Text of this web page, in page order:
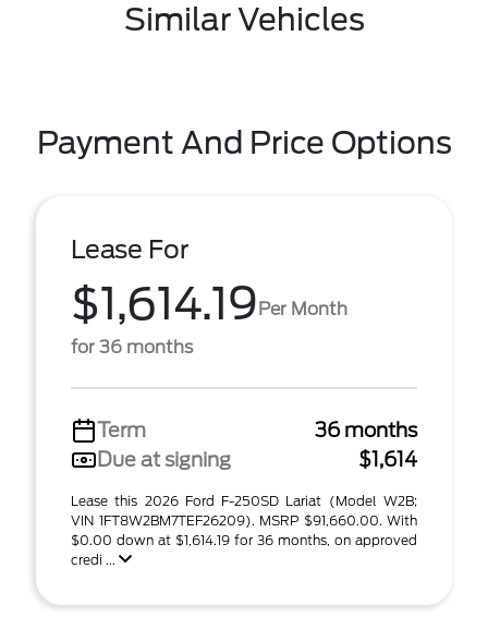
Similar Vehicles
Payment And Price Options
Lease For
$1,614.19Per Month
for 36 months
Term
36 months
Due at signing
$1,614
Lease this 2026 Ford F-250SD Lariat (Model W2B;
VIN 1FT8W2BM7TEF26209). MSRP $91,660.00. With
$0.00 down at $1,614.19 for 36 months, on approved
credi ...